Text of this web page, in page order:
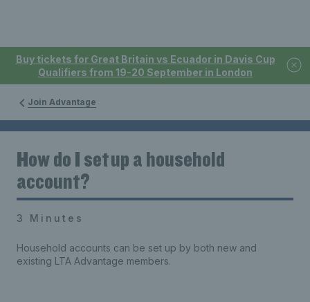
Buy tickets for Great Britain vs Ecuador in Davis Cup
Qualifiers from 19-20 September in London
Join Advantage
How do I set up a household
account?
3 Minutes
Household accounts can be set up by both new and
existing LTA Advantage members.